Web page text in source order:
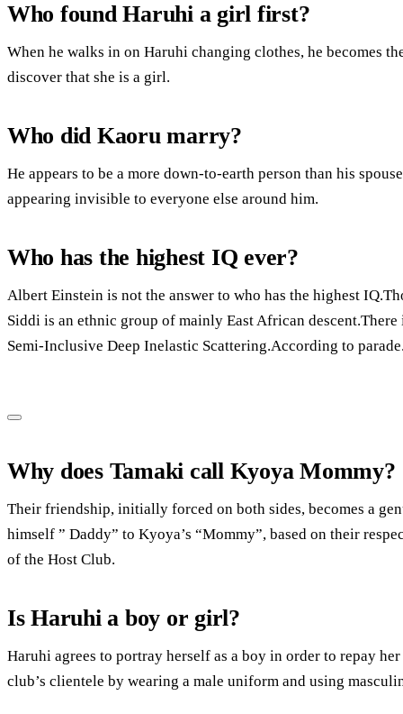
Who found Haruhi a girl first?
When he walks in on Haruhi changing clothes, he becomes
discover that she is a girl.
Who did Kaoru marry?
He appears to be a more down-to-earth person than his
appearing invisible to everyone else around him.
Who has the highest IQ ever?
Albert Einstein is not the answer to who has the highest
Siddi is an ethnic group of mainly East African
Semi-Inclusive Deep Inelastic Scattering.According to
Why does Tamaki call Kyoya Mommy?
Their friendship, initially forced on both sides, becomes a
himself ” Daddy” to Kyoya’s “Mommy”, based on their
of the Host Club.
Is Haruhi a boy or girl?
Haruhi agrees to portray herself as a boy in order to repay
club’s clientele by wearing a male uniform and using